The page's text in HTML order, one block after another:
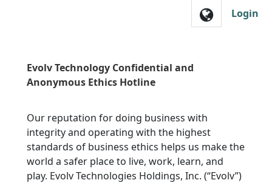
Skip to main navigationLogin
Evolv Technology Confidential and
Anonymous Ethics Hotline
Our reputation for doing business with
integrity and operating with the highest
standards of business ethics helps us make the
world a safer place to live, work, learn, and
play. Evolv Technologies Holdings, Inc. (“Evolv”)